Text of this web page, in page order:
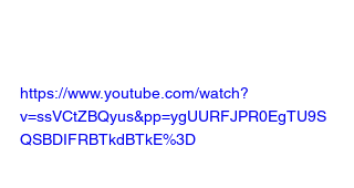
https://www.youtube.com/watch?
v=ssVCtZBQyus&pp=ygUURFJPR0EgTU9S
QSBDIFRBTkdBTkE%3D